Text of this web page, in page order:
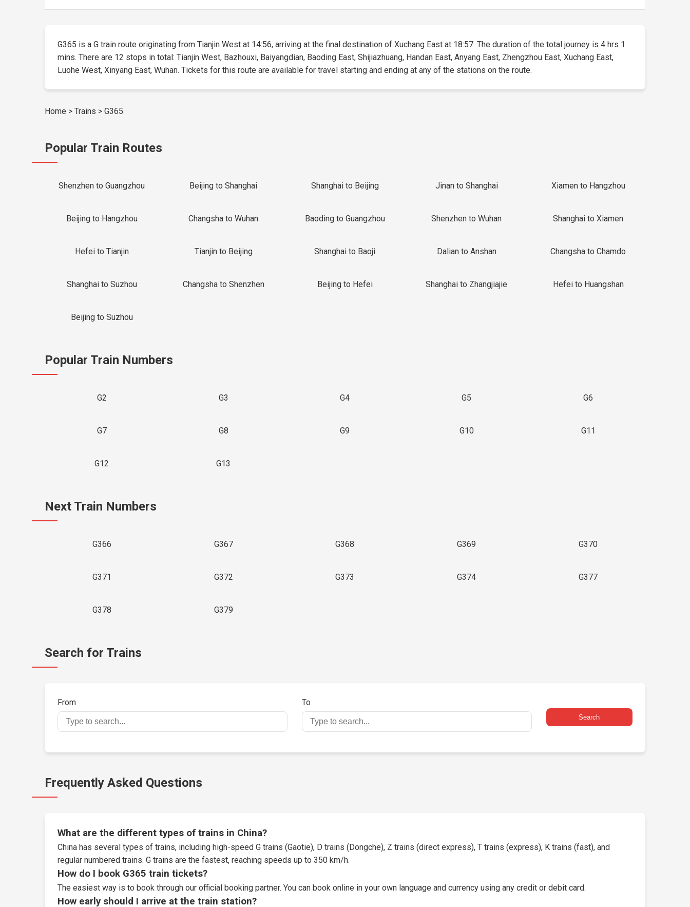
G365 is a G train route originating from Tianjin West at 14:56, arriving at the final destination of Xuchang East at 18:57. The duration of the total journey is 4 hrs 1
mins. There are 12 stops in total: Tianjin West, Bazhouxi, Baiyangdian, Baoding East, Shijiazhuang, Handan East, Anyang East, Zhengzhou East, Xuchang East,
Luohe West, Xinyang East, Wuhan. Tickets for this route are available for travel starting and ending at any of the stations on the route.
Home > Trains > G365
Popular Train Routes
Shenzhen to Guangzhou Beijing to Shanghai Shanghai to Beijing Jinan to Shanghai Xiamen to Hangzhou
Beijing to Hangzhou Changsha to Wuhan Baoding to Guangzhou Shenzhen to Wuhan Shanghai to Xiamen
Hefei to Tianjin Tianjin to Beijing Shanghai to Baoji Dalian to Anshan Changsha to Chamdo
Shanghai to Suzhou Changsha to Shenzhen Beijing to Hefei Shanghai to Zhangjiajie Hefei to Huangshan
Beijing to Suzhou
Popular Train Numbers
G2 G3 G4 G5 G6
G7 G8 G9 G10 G11
G12 G13
Next Train Numbers
G366 G367 G368 G369 G370
G371 G372 G373 G374 G377
G378 G379
Search for Trains
From To
Search
Frequently Asked Questions
What are the different types of trains in China?
China has several types of trains, including high-speed G trains (Gaotie), D trains (Dongche), Z trains (direct express), T trains (express), K trains (fast), and
regular numbered trains. G trains are the fastest, reaching speeds up to 350 km/h.
How do I book G365 train tickets?
The easiest way is to book through ourofficial booking partner. You can book online in your own language and currency using any credit or debit card.
How early should I arrive at the train station?